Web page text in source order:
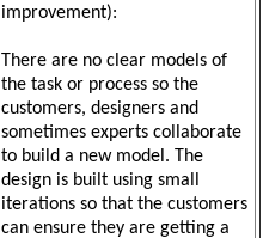
improvement):
There are no clear models of
the task or process so the
customers, designers and
sometimes experts collaborate
to build a new model. The
design is built using small
iterations so that the customers
can ensure they are getting a